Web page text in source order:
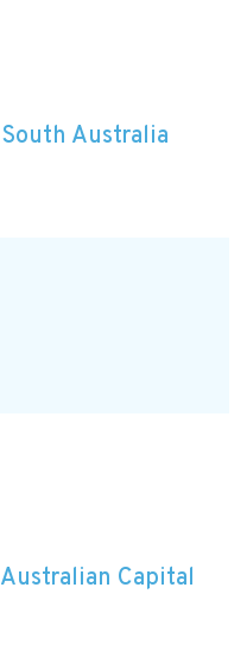
South Australia
Australian Capital